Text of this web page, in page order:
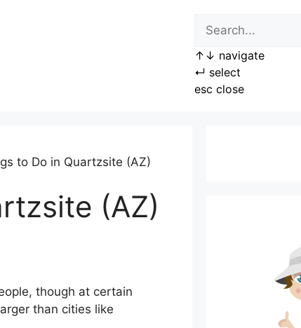
↑ ↓ navigate
↵ select
esc close
to Do in Quartzsite (AZ)
(AZ)
though at certain
than cities like